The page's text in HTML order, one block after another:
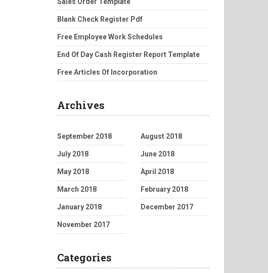
Blank Check Register Pdf
Free Employee Work Schedules
End Of Day Cash Register Report Template
Free Articles Of Incorporation
Archives
September 2018 August 2018
July 2018 June 2018
May 2018 April 2018
March 2018 February 2018
January 2018 December 2017
November 2017
Categories